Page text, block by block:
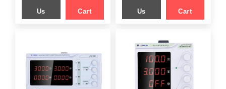
Us Cart Us Cart